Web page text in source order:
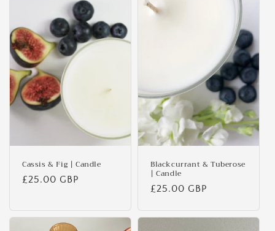
Cassis & Fig | Candle
Regular
£25.00 GBP
Blackcurrant & Tuberose
| Candle
Regular
£25.00 GBP